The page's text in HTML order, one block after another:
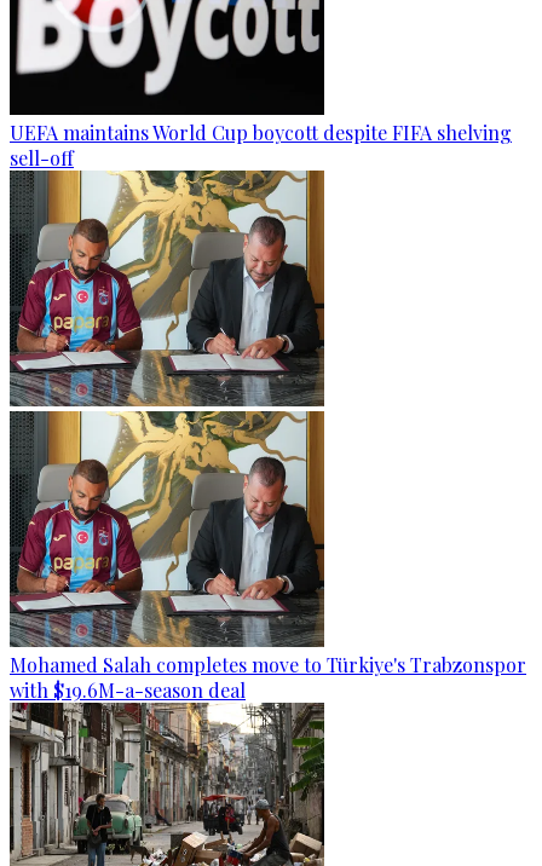
UEFA maintains World Cup boycott despite FIFA shelving
sell-off
Mohamed Salah completes move to Türkiye's Trabzonspor
with $19.6M-a-season deal